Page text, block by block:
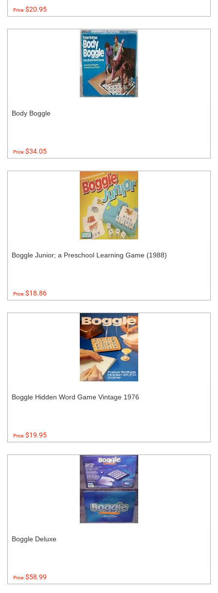
Price:$20.95
Body Boggle
Price:$34.05
Boggle Junior; a Preschool Learning Game (1988)
Price:$18.86
Boggle Hidden Word Game Vintage 1976
Price:$19.95
Boggle Deluxe
Price:$58.99